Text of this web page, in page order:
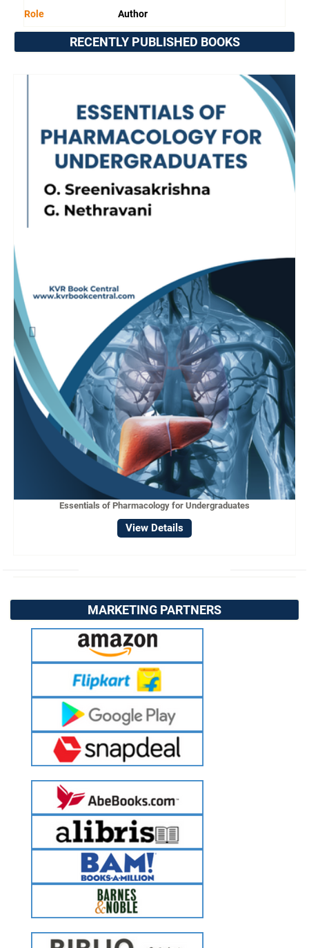
Role Author
RECENTLY PUBLISHED BOOKS
Essentials of Pharmacology for Undergraduates
View Details
MARKETING PARTNERS